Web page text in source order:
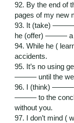
92. By the end
pages of my new
93. It (take) ———
he (offer) ——— a
94. While he (
accidents.
95. It’s no using
——— until the
96. I (think) ———
——— to the
without you.
97. I don’t mind